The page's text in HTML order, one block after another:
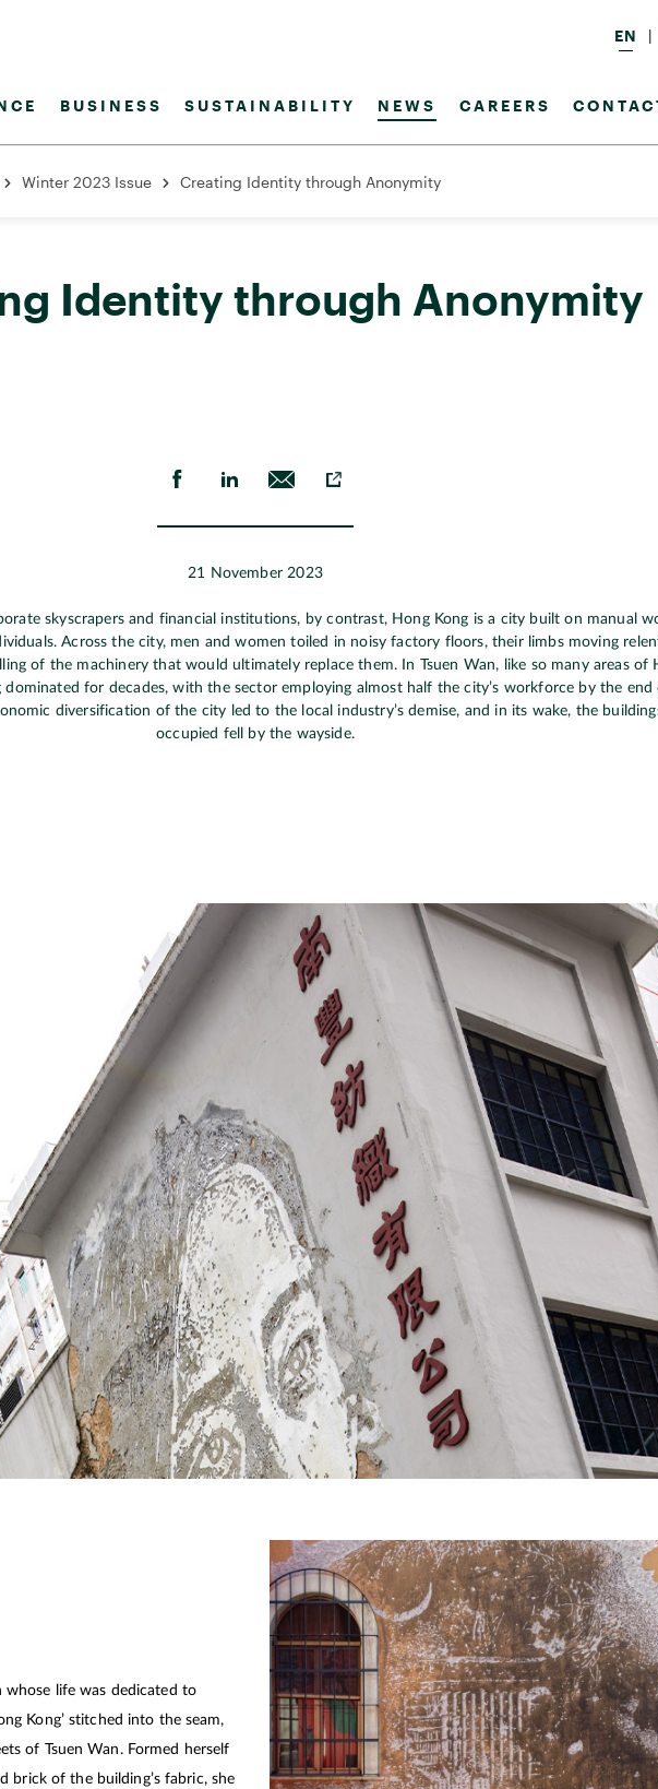
EN
BUSINESS SUSTAINABILITY NEWS CAREERS
Winter 2023 Issue Creating Identity through Anonymity
Identity through Anonymity
21 November 2023
skyscrapers and financial institutions, by contrast, Hong Kong is a city built on manual
Across the city, men and women toiled in noisy factory floors, their limbs moving
of the machinery that would ultimately replace them. In Tsuen Wan, like so many areas of
dominated for decades, with the sector employing almost half the city’s workforce by the end
diversification of the city led to the local industry’s demise, and in its wake, the
occupied fell by the wayside.
life was dedicated to
Kong’ stitched into the seam,
of Tsuen Wan. Formed herself
brick of the building’s fabric, she